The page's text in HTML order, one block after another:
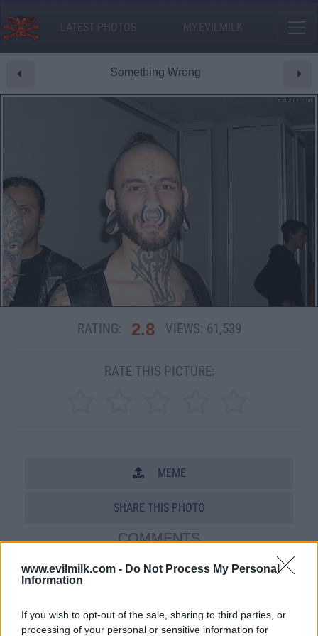
www.evilmilk.com - Do Not Process My Personal
Information
If you wish to opt-out of the sale, sharing to third parties, or
processing of your personal or sensitive information for
LATEST PHOTOS MY.EVILMILK
Something Wrong
RATING: 2.8 VIEWS: 61,539
RATE THIS PICTURE:
MEME
SHARE THIS PHOTO
COMMENTS